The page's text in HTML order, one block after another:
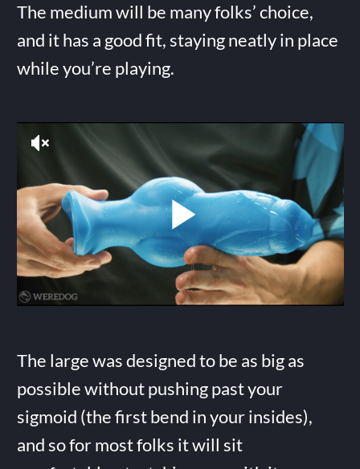
The medium will be many folks’ choice,
and it has a good fit, staying neatly in place
while you’re playing.
The large was designed to be as big as
possible without pushing past your
sigmoid (the first bend in your insides),
and so for most folks it will sit